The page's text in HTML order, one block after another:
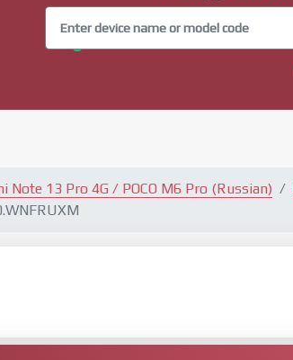
Note 13 Pro 4G / POCO M6 Pro (Russian)